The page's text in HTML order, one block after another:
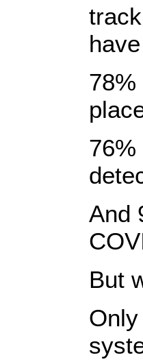
78%
And
But